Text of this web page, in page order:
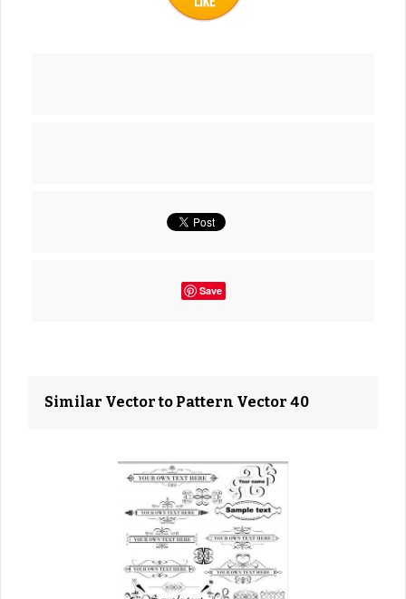
Save
Similar Vector to Pattern Vector 40